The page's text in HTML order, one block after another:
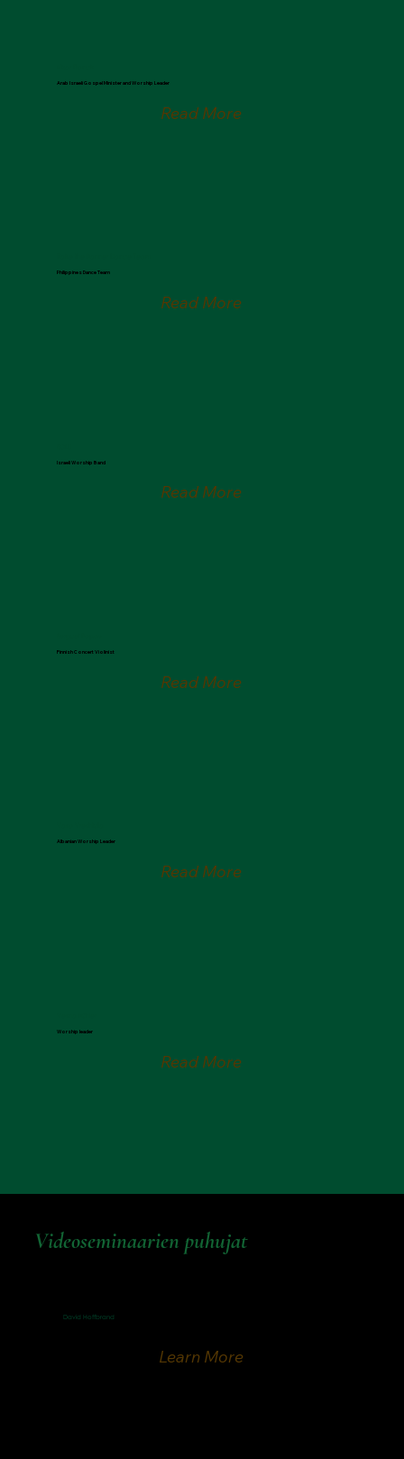
Arab Israeli Gospel Minister and Worship Leader
Read More
Philippines Dance Team
Read More
Israeli Worship Band
Read More
Finnish Concert Violinist
Read More
Albanian Worship Leader
Read More
Worship leader
Read More
Videoseminaarien puhujat
David Hoffbrand
Learn More